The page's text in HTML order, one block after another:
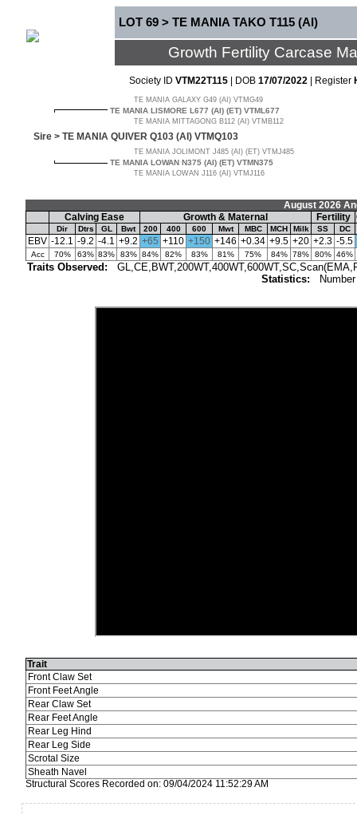
LOT 69 > TE MANIA TAKO T115 (AI)
Growth Fertility Carcase
Society ID VTM22T115| DOB 17/07/2022 | Register
TE MANIA GALAXY G49 (AI) VTMG49
TE MANIA LISMORE L677 (AI) (ET) VTML677
TE MANIA MITTAGONG B112 (AI) VTMB112
Sire > TE MANIA QUIVER Q103 (AI) VTMQ103
TE MANIA JOLIMONT J485 (AI) (ET) VTMJ485
TE MANIA LOWAN N375 (AI) (ET) VTMN375
TE MANIA LOWAN J116 (AI) VTMJ116
August 2026
Calving Ease Growth & Maternal Fertility
Dir Dtrs GL Bwt 200 400 600 Mwt MBC MCH Milk SS DC
EBV -12.1 -9.2 -4.1 +9.2 +65 +110 +150 +146 +0.34 +9.5 +20 +2.3 -5.5
Acc 70% 63% 83% 83% 84% 82% 83% 81% 75% 84% 78% 80% 46%
Traits Observed:
Statistics:
Trait
Front Claw Set
Front Feet Angle
Rear Claw Set
Rear Feet Angle
Rear Leg Hind
Rear Leg Side
Scrotal Size
Sheath Navel
Structural Scores Recorded on: 09/04/2024 11:52:29 AM